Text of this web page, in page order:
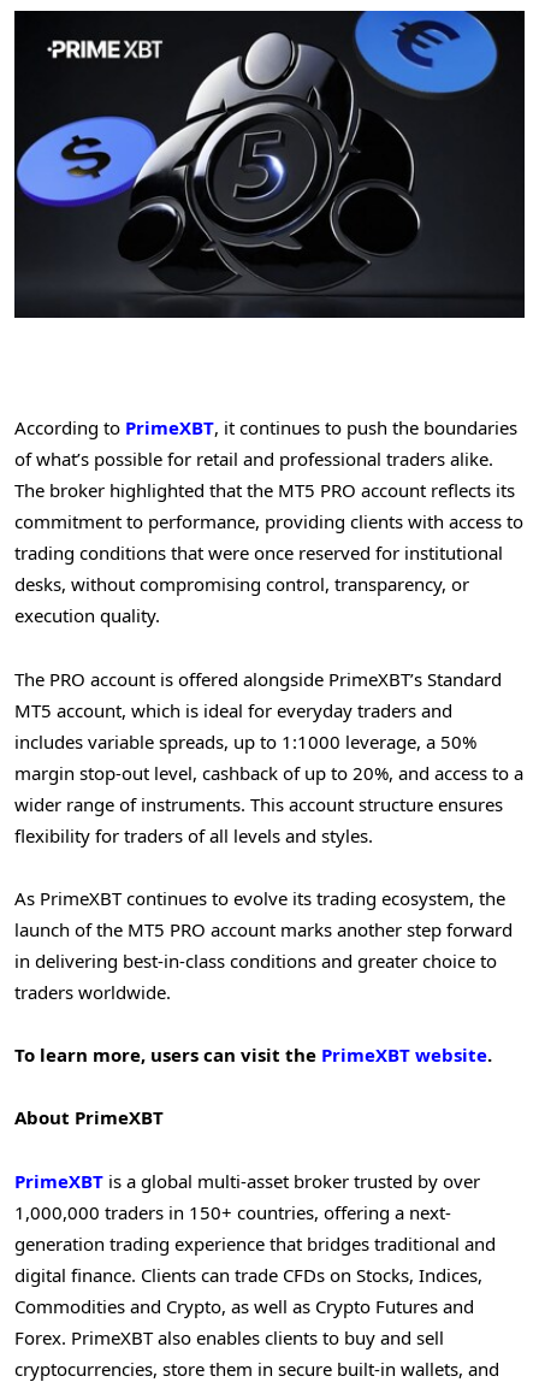
According to PrimeXBT, it continues to push the boundaries
of what’s possible for retail and professional traders alike.
The broker highlighted that the MT5 PRO account reflects its
commitment to performance, providing clients with access to
trading conditions that were once reserved for institutional
desks, without compromising control, transparency, or
execution quality.
The PRO account is offered alongside PrimeXBT’s Standard
MT5 account, which is ideal for everyday traders and
includes variable spreads, up to 1:1000 leverage, a 50%
margin stop-out level, cashback of up to 20%, and access to a
wider range of instruments. This account structure ensures
flexibility for traders of all levels and styles.
As PrimeXBT continues to evolve its trading ecosystem, the
launch of the MT5 PRO account marks another step forward
in delivering best-in-class conditions and greater choice to
traders worldwide.
To learn more, users can visit the PrimeXBT website.
About PrimeXBT
PrimeXBT is a global multi-asset broker trusted by over
1,000,000 traders in 150+ countries, offering a next-
generation trading experience that bridges traditional and
digital finance. Clients can trade CFDs on Stocks, Indices,
Commodities and Crypto, as well as Crypto Futures and
Forex. PrimeXBT also enables clients to buy and sell
cryptocurrencies, store them in secure built-in wallets, and